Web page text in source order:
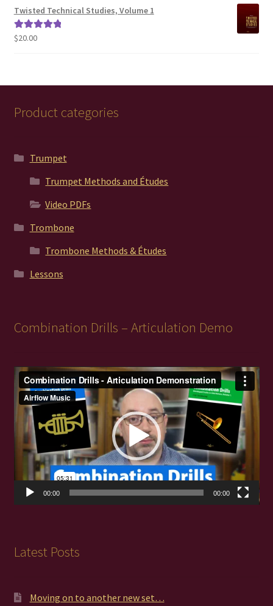
Twisted Technical Studies, Volume 1
Rated5.00
$20.00
Product categories
Trumpet
Trumpet Methods and Études
Video PDFs
Trombone
Trombone Methods & Études
Lessons
Combination Drills – Articulation Demo
Video
Player
00:00 00:00
Latest Posts
Moving on to another new set…